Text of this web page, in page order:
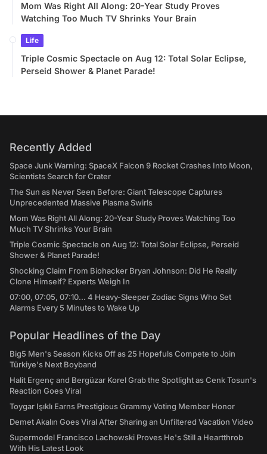
Mom Was Right All Along: 20-Year Study Proves
Watching Too Much TV Shrinks Your Brain
Life
Triple Cosmic Spectacle on Aug 12: Total Solar Eclipse,
Perseid Shower & Planet Parade!
Recently Added
Space Junk Warning: SpaceX Falcon 9 Rocket Crashes Into Moon,
Scientists Search for Crater
The Sun as Never Seen Before: Giant Telescope Captures
Unprecedented Massive Plasma Swirls
Mom Was Right All Along: 20-Year Study Proves Watching Too
Much TV Shrinks Your Brain
Triple Cosmic Spectacle on Aug 12: Total Solar Eclipse, Perseid
Shower & Planet Parade!
Shocking Claim From Biohacker Bryan Johnson: Did He Really
Clone Himself? Experts Weigh In
07:00, 07:05, 07:10... 4 Heavy-Sleeper Zodiac Signs Who Set
Alarms Every 5 Minutes to Wake Up
Popular Headlines of the Day
Big5 Men's Season Kicks Off as 25 Hopefuls Compete to Join
Türkiye's Next Boyband
Halit Ergenç and Bergüzar Korel Grab the Spotlight as Cenk Tosun's
Reaction Goes Viral
Toygar Işıklı Earns Prestigious Grammy Voting Member Honor
Demet Akalın Goes Viral After Sharing an Unfiltered Vacation Video
Supermodel Francisco Lachowski Proves He's Still a Heartthrob
With His Latest Look